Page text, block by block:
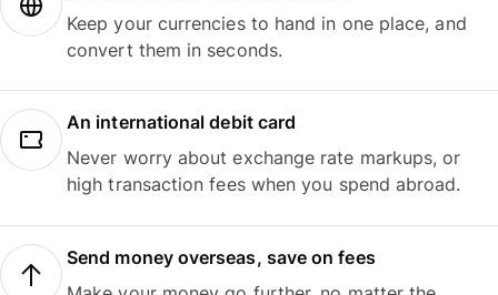
Keep your currencies to hand in one place, and
convert them in seconds.
An international debit card
Never worry about exchange rate markups, or
high transaction fees when you spend abroad.
Send money overseas, save on fees